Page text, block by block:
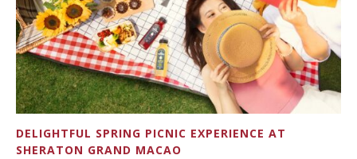
DELIGHTFUL SPRING PICNIC EXPERIENCE AT
SHERATON GRAND MACAO